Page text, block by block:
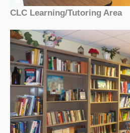
CLC Learning/Tutoring Area